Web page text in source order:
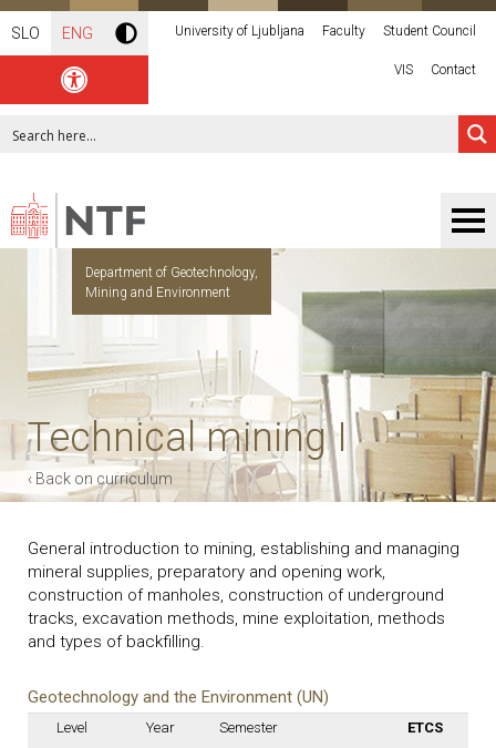
SLO ENG University of Ljubljana Faculty Student Council
VIS Contact
Department of Geotechnology,
Mining and Environment
Technical mining I
‹ Back on curriculum
General introduction to mining, establishing and managing
mineral supplies, preparatory and opening work,
construction of manholes, construction of underground
tracks, excavation methods, mine exploitation, methods
and types of backfilling.
Geotechnology and the Environment (UN)
Level Year Semester ETCS